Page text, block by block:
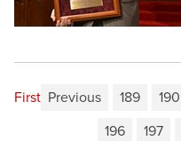
First Previous 189 190
196
197